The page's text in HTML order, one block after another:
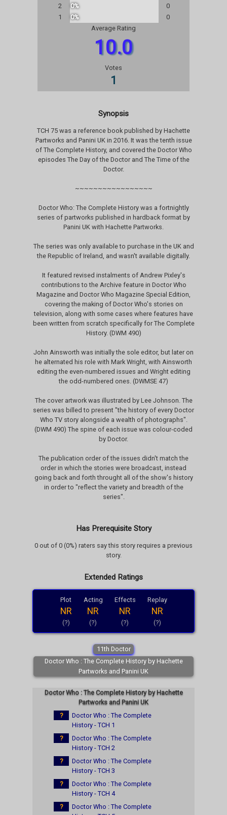
2
0%
0
1
0%
0
Average Rating
10.0
Votes
1
Synopsis
TCH 75 was a reference book published by Hachette
Partworks and Panini UK in 2016. It was the tenth issue
of The Complete History, and covered the Doctor Who
episodes The Day of the Doctor and The Time of the
Doctor.
~~~~~~~~~~~~~~~~~
Doctor Who: The Complete History was a fortnightly
series of partworks published in hardback format by
Panini UK with Hachette Partworks.
The series was only available to purchase in the UK and
the Republic of Ireland, and wasn't available digitally.
It featured revised instalments of Andrew Pixley's
contributions to the Archive feature in Doctor Who
Magazine and Doctor Who Magazine Special Edition,
covering the making of Doctor Who's stories on
television, along with some cases where features have
been written from scratch specifically for The Complete
History. (DWM 490)
John Ainsworth was initially the sole editor, but later on
he alternated his role with Mark Wright, with Ainsworth
editing the even-numbered issues and Wright editing
the odd-numbered ones. (DWMSE 47)
The cover artwork was illustrated by Lee Johnson. The
series was billed to present "the history of every Doctor
Who TV story alongside a wealth of photographs".
(DWM 490) The spine of each issue was colour-coded
by Doctor.
The publication order of the issues didn't match the
order in which the stories were broadcast, instead
going back and forth throught all of the show's history
in order to "reflect the variety and breadth of the
series".
Has Prerequisite Story
0 out of 0 (0%) raters say this story requires a previous
story.
Extended Ratings
Plot
NR
(?)
Acting
NR
(?)
Effects
NR
(?)
Replay
NR
(?)
11th Doctor
Doctor Who : The Complete History by Hachette
Partworks and Panini UK
Doctor Who : The Complete History by Hachette
Partworks and Panini UK
?
Doctor Who : The Complete
History - TCH 1
?
Doctor Who : The Complete
History - TCH 2
?
Doctor Who : The Complete
History - TCH 3
?
Doctor Who : The Complete
History - TCH 4
?
Doctor Who : The Complete